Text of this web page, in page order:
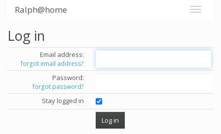
Ralph@home
Log in
Email address:
forgot email address?
Password:
forgot password?
Stay logged in